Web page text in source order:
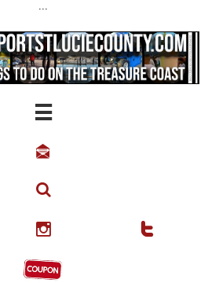
...



 